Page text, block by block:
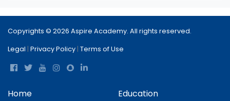
Copyrights © 2026 Aspire Academy. All rights reserved.
Legal | Privacy Policy | Terms of Use
Home Education